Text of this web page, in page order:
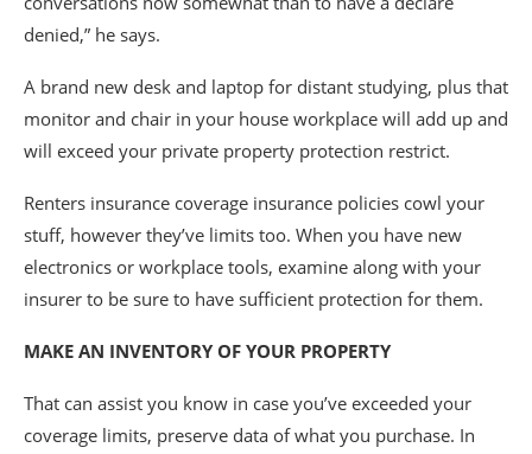
denied,” he says.
A brand new desk and laptop for distant studying, plus that
monitor and chair in your house workplace will add up and
will exceed your private property protection restrict.
Renters insurance coverage insurance policies cowl your
stuff, however they’ve limits too. When you have new
electronics or workplace tools, examine along with your
insurer to be sure to have sufficient protection for them.
MAKE AN INVENTORY OF YOUR PROPERTY
That can assist you know in case you’ve exceeded your
coverage limits, preserve data of what you purchase. In